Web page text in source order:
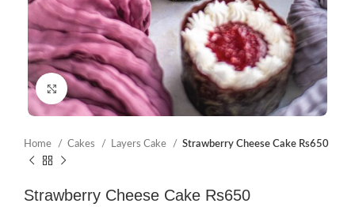
Click to enlarge
Home Cakes Layers Cake Strawberry Cheese Cake Rs650
Strawberry Cheese Cake Rs650